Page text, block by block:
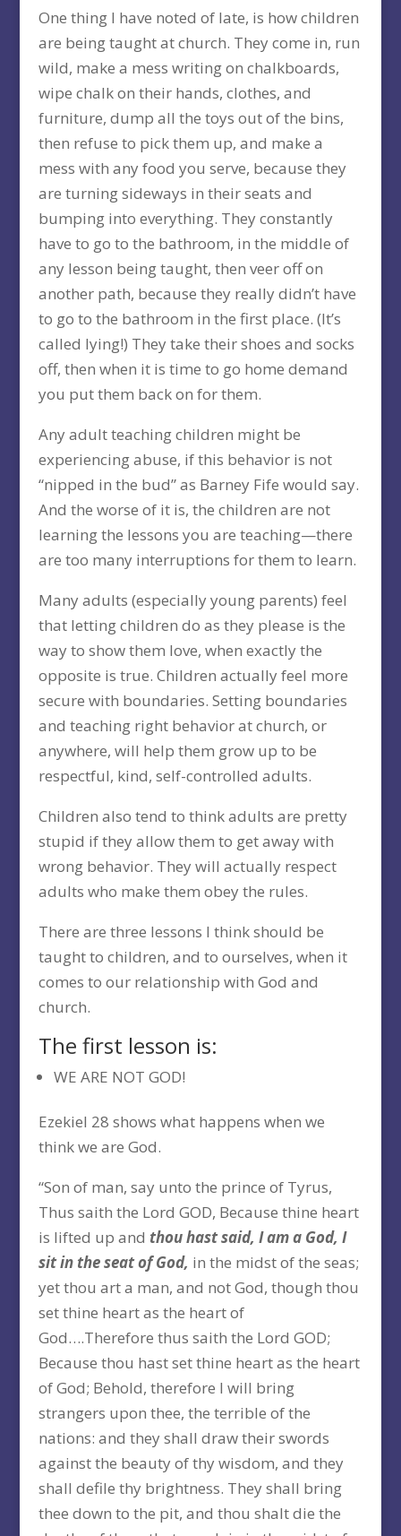
One thing I have noted of late, is how children
are being taught at church. They come in, run
wild, make a mess writing on chalkboards,
wipe chalk on their hands, clothes, and
furniture, dump all the toys out of the bins,
then refuse to pick them up, and make a
mess with any food you serve, because they
are turning sideways in their seats and
bumping into everything. They constantly
have to go to the bathroom, in the middle of
any lesson being taught, then veer off on
another path, because they really didn’t have
to go to the bathroom in the first place. (It’s
called lying!) They take their shoes and socks
off, then when it is time to go home demand
you put them back on for them.
Any adult teaching children might be
experiencing abuse, if this behavior is not
“nipped in the bud” as Barney Fife would say.
And the worse of it is, the children are not
learning the lessons you are teaching—there
are too many interruptions for them to learn.
Many adults (especially young parents) feel
that letting children do as they please is the
way to show them love, when exactly the
opposite is true. Children actually feel more
secure with boundaries. Setting boundaries
and teaching right behavior at church, or
anywhere, will help them grow up to be
respectful, kind, self-controlled adults.
Children also tend to think adults are pretty
stupid if they allow them to get away with
wrong behavior. They will actually respect
adults who make them obey the rules.
There are three lessons I think should be
taught to children, and to ourselves, when it
comes to our relationship with God and
church.
The first lesson is:
WE ARE NOT GOD!
Ezekiel 28 shows what happens when we
think we are God.
“Son of man, say unto the prince of Tyrus,
Thus saith the Lord GOD, Because thine heart
is lifted up and thou hast said, I am a God, I
sit in the seat of God, in the midst of the seas;
yet thou art a man, and not God, though thou
set thine heart as the heart of
God….Therefore thus saith the Lord GOD;
Because thou hast set thine heart as the heart
of God; Behold, therefore I will bring
strangers upon thee, the terrible of the
nations: and they shall draw their swords
against the beauty of thy wisdom, and they
shall defile thy brightness. They shall bring
thee down to the pit, and thou shalt die the